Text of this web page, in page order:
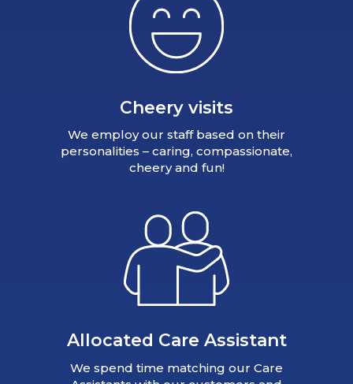
Cheery visits
We employ our staff based on their
personalities – caring, compassionate,
cheery and fun!
Allocated Care Assistant
We spend time matching our Care